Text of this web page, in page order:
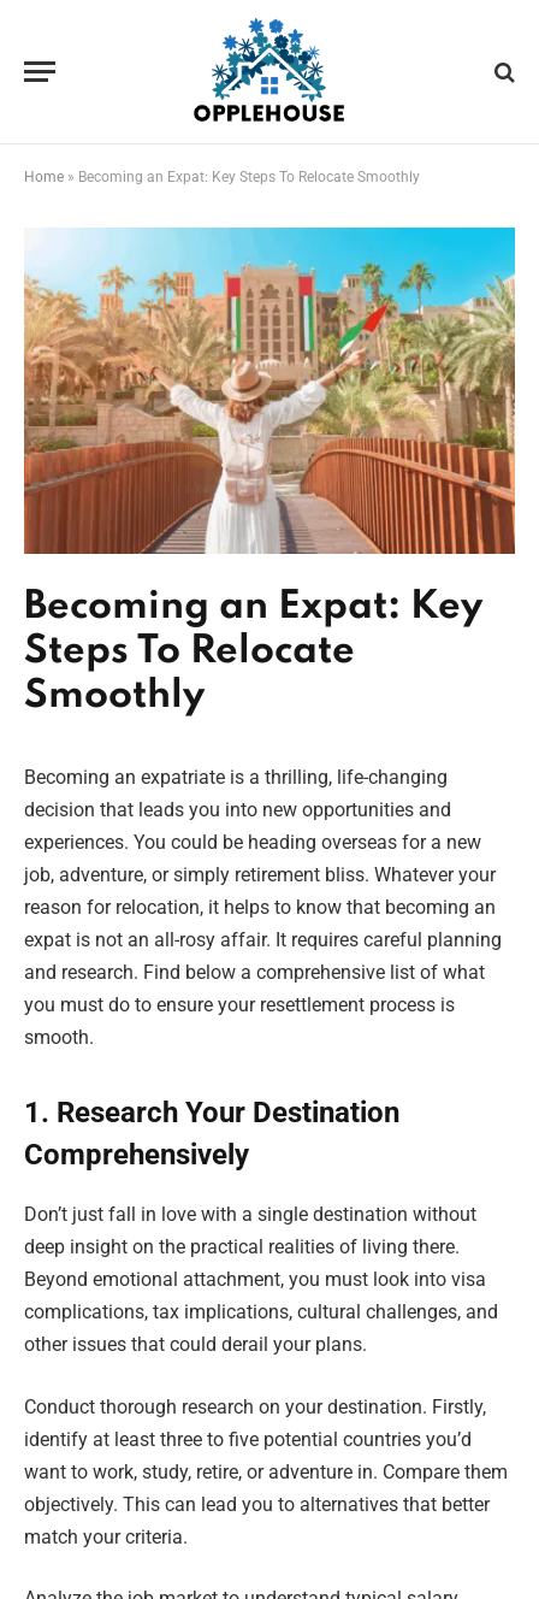
Home » Becoming an Expat: Key Steps To Relocate Smoothly
Becoming an Expat: Key
Steps To Relocate
Smoothly
Becoming an expatriate is a thrilling, life-changing
decision that leads you into new opportunities and
experiences. You could be heading overseas for a new
job, adventure, or simply retirement bliss. Whatever your
reason for relocation, it helps to know that becoming an
expat is not an all-rosy affair. It requires careful planning
and research. Find below a comprehensive list of what
you must do to ensure your resettlement process is
smooth.
1. Research Your Destination
Comprehensively
Don’t just fall in love with a single destination without
deep insight on the practical realities of living there.
Beyond emotional attachment, you must look into visa
complications, tax implications, cultural challenges, and
other issues that could derail your plans.
Conduct thorough research on your destination. Firstly,
identify at least three to five potential countries you’d
want to work, study, retire, or adventure in. Compare them
objectively. This can lead you to alternatives that better
match your criteria.